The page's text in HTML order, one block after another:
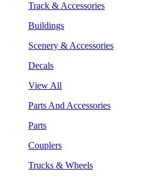
Track & Accessories
Buildings
Scenery & Accessories
Decals
View All
Parts And Accessories
Parts
Couplers
Trucks & Wheels